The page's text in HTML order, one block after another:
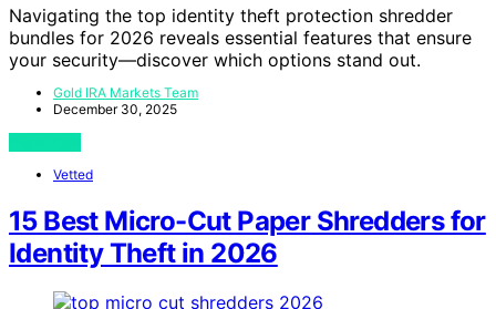
Navigating the top identity theft protection shredder
bundles for 2026 reveals essential features that ensure
your security—discover which options stand out.
Gold IRA Markets Team
December 30, 2025
Vetted
15 Best Micro-Cut Paper Shredders for
Identity Theft in 2026